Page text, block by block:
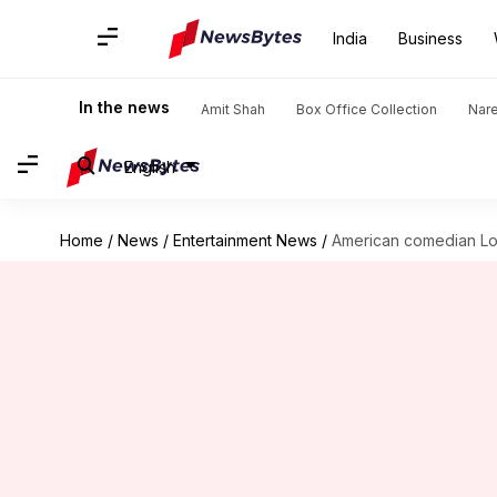
India Business
In the news Amit Shah Box Office Collection
English
Home / News / Entertainment News / American comedian